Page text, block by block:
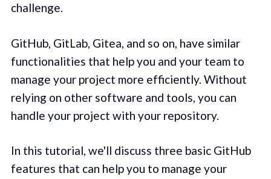
challenge.
GitHub, GitLab, Gitea, and so on, have similar
functionalities that help you and your team to
manage your project more efficiently. Without
relying on other software and tools, you can
handle your project with your repository.
In this tutorial, we'll discuss three basic GitHub
features that can help you to manage your